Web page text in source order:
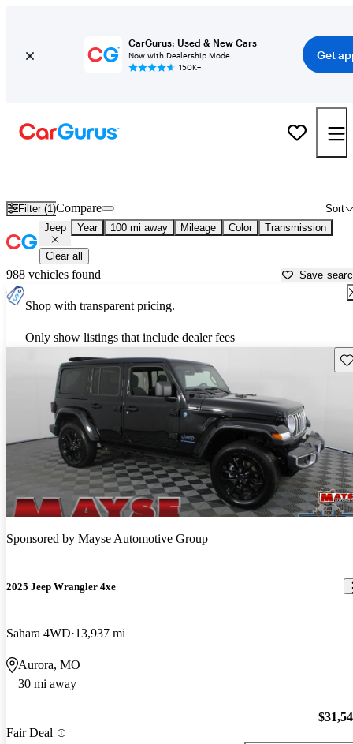
CarGurus: Used & New Cars
Now with Dealership Mode
150K+
Get
Filter (1) Sort
Compare
Jeep Year 100 mi away Mileage Color Transmission
Clear all
988 vehicles found Save
Shop with transparent pricing.
Only show listings that include dealer fees
Sponsored by Mayse Automotive Group
2025 Jeep Wrangler 4xe
Sahara 4WD 13,937 mi
Aurora, MO
30 mi away
Fair Deal